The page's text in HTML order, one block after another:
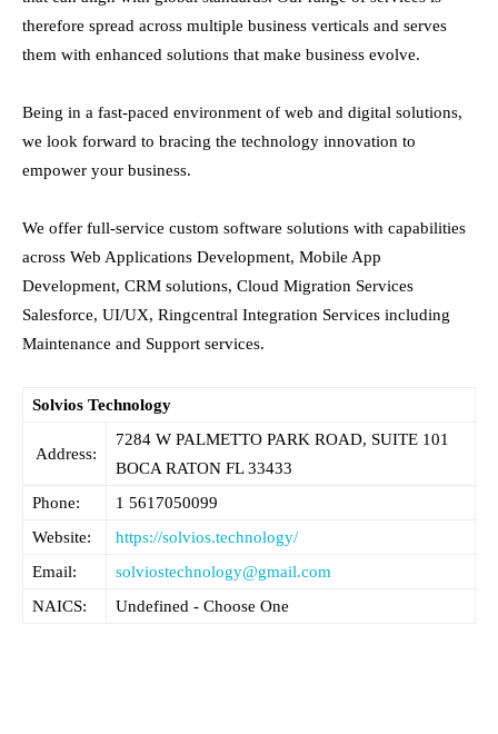
therefore spread across multiple business verticals and serves
them with enhanced solutions that make business evolve.
Being in a fast-paced environment of web and digital solutions,
we look forward to bracing the technology innovation to
empower your business.
We offer full-service custom software solutions with capabilities
across Web Applications Development, Mobile App
Development, CRM solutions, Cloud Migration Services
Salesforce, UI/UX, Ringcentral Integration Services including
Maintenance and Support services.
Solvios Technology
Address:
7284 W PALMETTO PARK ROAD, SUITE 101
BOCA RATON FL33433
Phone:
1 5617050099
Website:
https://solvios.technology/
Email:
solviostechnology@gmail.com
NAICS:
Undefined - Choose One